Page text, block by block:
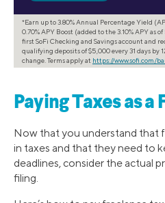
*Earn up to 3.80% Annual Percentage Yield
0.70% APY Boost (added to the 3.10% APY as
first SoFi Checking and Savings account and
qualifying deposits of $5,000 every 31 days by
change. Terms apply at https://www.sofi.com/
Paying Taxes as a
Now that you understand that
in taxes and that they need to
deadlines, consider the actual
filing.